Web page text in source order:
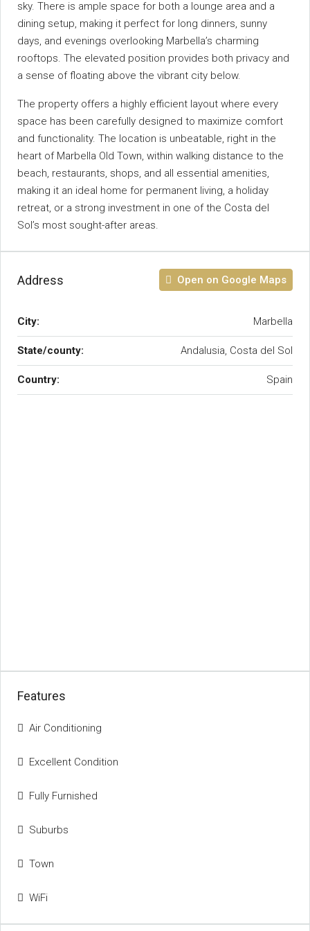
sky. There is ample space for both a lounge area and a
dining setup, making it perfect for long dinners, sunny
days, and evenings overlooking Marbella’s charming
rooftops. The elevated position provides both privacy and
a sense of floating above the vibrant city below.
The property offers a highly efficient layout where every
space has been carefully designed to maximize comfort
and functionality. The location is unbeatable, right in the
heart of Marbella Old Town, within walking distance to the
beach, restaurants, shops, ‌and ‌all ‌essential ‌amenities,
‌making ‌it an ideal home ‌for permanent ‌living, a holiday
retreat, or ‌a strong investment in ‌one of the ‌Costa ‌del
‌Sol’s ‌most ‌sought-after ‌areas.
Address Open on Google Maps
City: Marbella
State/county: Andalusia, Costa del Sol
Country: Spain
Features
Air Conditioning
Excellent Condition
Fully Furnished
Suburbs
Town
WiFi